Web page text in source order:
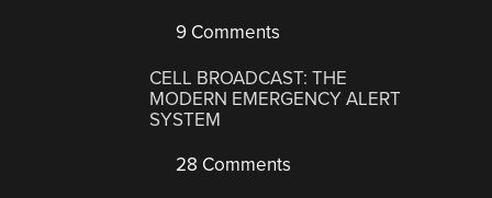
9 Comments
CELL BROADCAST: THE
MODERN EMERGENCY ALERT
SYSTEM
28 Comments